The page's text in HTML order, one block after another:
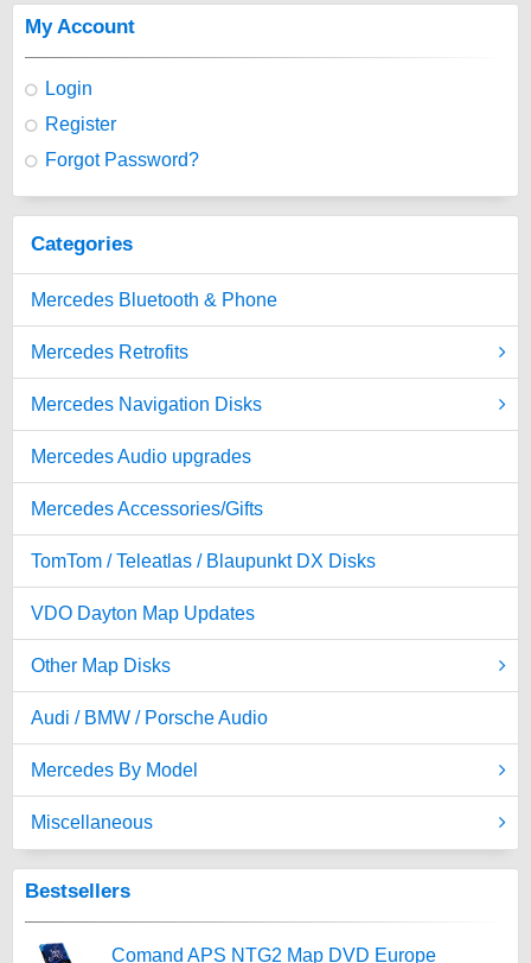
My Account
Login
Register
Forgot Password?
Categories
Mercedes Bluetooth & Phone
Mercedes Retrofits
Mercedes Navigation Disks
Mercedes Audio upgrades
Mercedes Accessories/Gifts
TomTom / Teleatlas / Blaupunkt DX Disks
VDO Dayton Map Updates
Other Map Disks
Audi / BMW / Porsche Audio
Mercedes By Model
Miscellaneous
Bestsellers
Comand APS NTG2 Map DVD Europe